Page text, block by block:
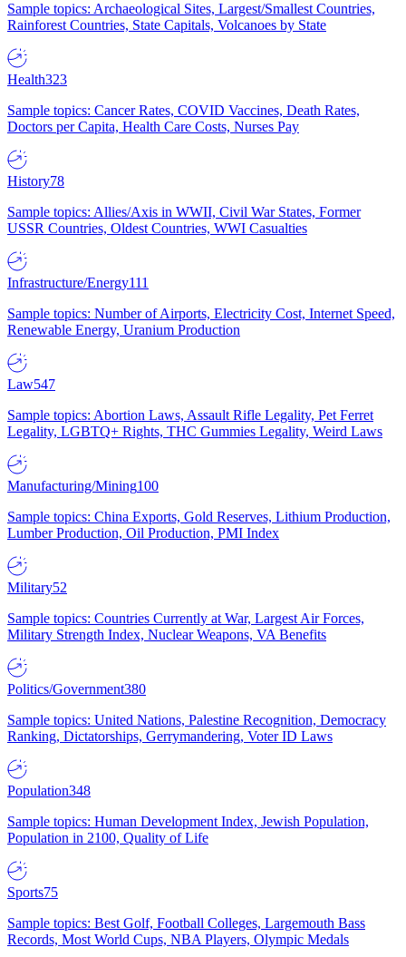
Sample topics: Archaeological Sites, Largest/Smallest Countries,
Rainforest Countries, State Capitals, Volcanoes by State
Health323
Sample topics: Cancer Rates, COVID Vaccines, Death Rates,
Doctors per Capita, Health Care Costs, Nurses Pay
History78
Sample topics: Allies/Axis in WWII, Civil War States, Former
USSR Countries, Oldest Countries, WWI Casualties
Infrastructure/Energy111
Sample topics: Number of Airports, Electricity Cost, Internet Speed,
Renewable Energy, Uranium Production
Law547
Sample topics: Abortion Laws, Assault Rifle Legality, Pet Ferret
Legality, LGBTQ+ Rights, THC Gummies Legality, Weird Laws
Manufacturing/Mining100
Sample topics: China Exports, Gold Reserves, Lithium Production,
Lumber Production, Oil Production, PMI Index
Military52
Sample topics: Countries Currently at War, Largest Air Forces,
Military Strength Index, Nuclear Weapons, VA Benefits
Politics/Government380
Sample topics: United Nations, Palestine Recognition, Democracy
Ranking, Dictatorships, Gerrymandering, Voter ID Laws
Population348
Sample topics: Human Development Index, Jewish Population,
Population in 2100, Quality of Life
Sports75
Sample topics: Best Golf, Football Colleges, Largemouth Bass
Records, Most World Cups, NBA Players, Olympic Medals